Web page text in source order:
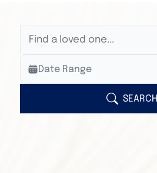
Veterans Only
Search Veteran Obituaries
Search Obituary Text
Date Range
SEARCH